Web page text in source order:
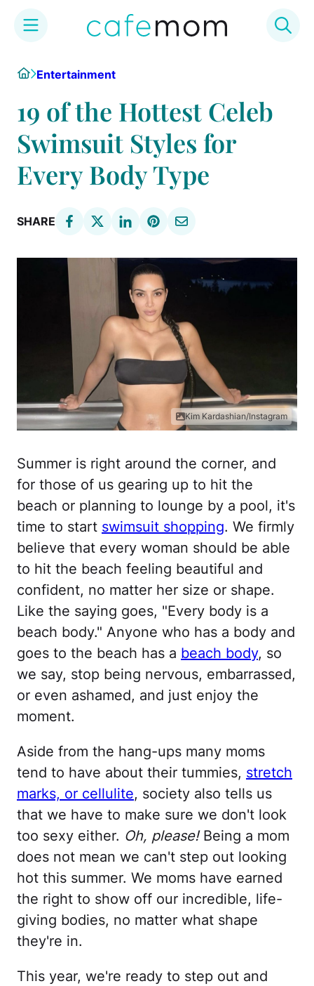
HomeEntertainment
19 of the Hottest Celeb
Swimsuit Styles for
Every Body Type
SHARE
Kim Kardashian/Instagram
Summer is right around the corner, and
for those of us gearing up to hit the
beach or planning to lounge by a pool, it's
time to start swimsuit shopping. We firmly
believe that every woman should be able
to hit the beach feeling beautiful and
confident, no matter her size or shape.
Like the saying goes, "Every body is a
beach body." Anyone who has a body and
goes to the beach has a beach body, so
we say, stop being nervous, embarrassed,
or even ashamed, and just enjoy the
moment.
Aside from the hang-ups many moms
tend to have about their tummies, stretch
marks, or cellulite, society also tells us
that we have to make sure we don't look
too sexy either. Oh, please!Being a mom
does not mean we can't step out looking
hot this summer. We moms have earned
the right to show off our incredible, life-
giving bodies, no matter what shape
they're in.
This year, we're ready to step out and